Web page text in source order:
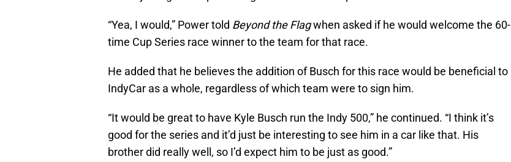
“Yea, I would,” Power told Beyond the Flagwhen asked if he would welcome the 60-
time Cup Series race winner to the team for that race.
He added that he believes the addition of Busch for this race would be beneficial to
IndyCar as a whole, regardless of which team were to sign him.
“It would be great to have Kyle Busch run the Indy 500,” he continued. “I think it’s
good for the series and it’d just be interesting to see him in a car like that. His
brother did really well, so I’d expect him to be just as good.”